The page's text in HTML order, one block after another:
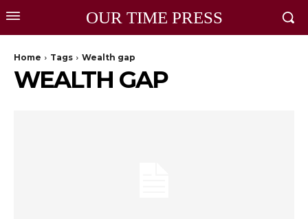
OUR TIME PRESS
Home Tags Wealth gap
WEALTH GAP